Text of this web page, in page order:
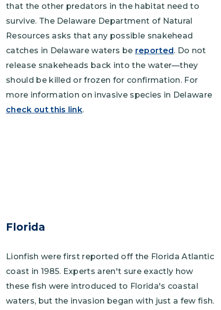
that the other predators in the habitat need to
survive. The Delaware Department of Natural
Resources asks that any possible snakehead
catches in Delaware waters be reported. Do not
release snakeheads back into the water—they
should be killed or frozen for confirmation. For
more information on invasive species in Delaware
check out this link.
Florida
Lionfish were first reported off the Florida Atlantic
coast in 1985. Experts aren't sure exactly how
these fish were introduced to Florida's coastal
waters, but the invasion began with just a few fish.